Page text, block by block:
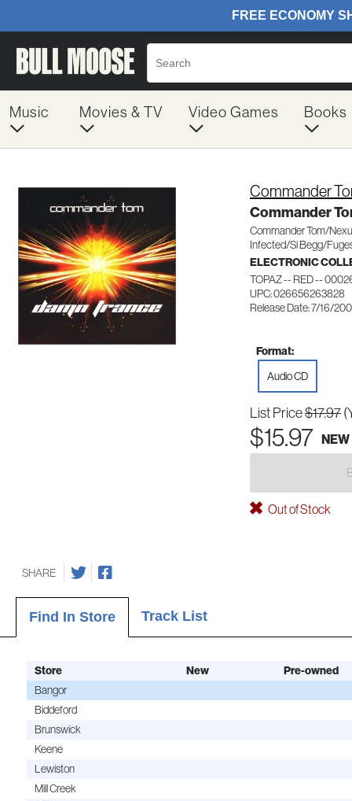
Music Movies & TV Video Games Books
Commander
Commander
Commander Tom/
Infected/Si Begg/
ELECTRONIC
TOPAZ -- RED --
UPC: 026656263828
Release Date: 7/16/
Format:
Audio CD
List Price$17.97
$15.97 NEW
Out of Stock
SHARE
Find In Store Track List
Store New
Pre-owned
Bangor
Biddeford
Brunswick
Keene
Lewiston
Mill Creek